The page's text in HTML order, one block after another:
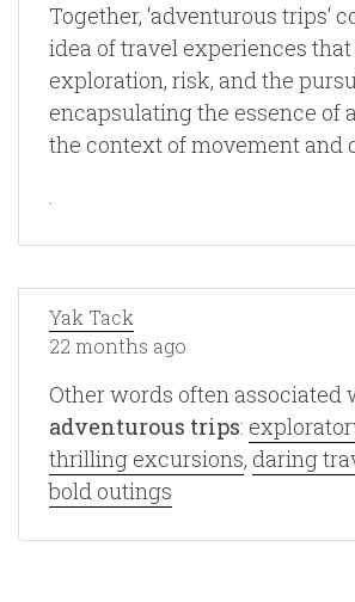
Together, ‘adventurous trips‘
idea of travel experiences
exploration, risk, and the
encapsulating the essence of
the context of movement and
.
Yak Tack
22 months ago
Other words often associated
adventurous trips:
thrilling excursions, daring
bold outings